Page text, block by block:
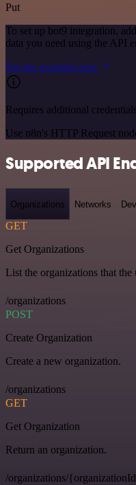
Put
To set up bot9 integration, add
data you need using the API
See the example here
Requires additional
Use n8n's HTTP Request
Supported API
Organizations Networks
GET
Get Organizations
List the organizations that the
/organizations
POST
Create Organization
Create a new organization.
/organizations
GET
Get Organization
Return an organization.
/organizations/